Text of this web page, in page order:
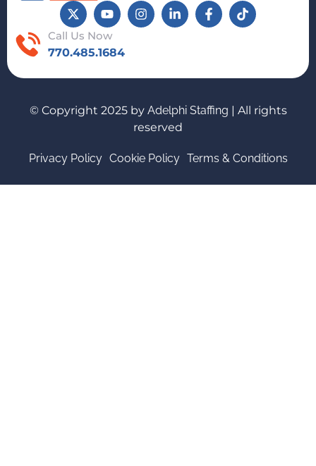
Call Us Now
770.485.1684
© Copyright 2025 by Adelphi Staffing | All rights
reserved
Privacy Policy Cookie Policy Terms & Conditions